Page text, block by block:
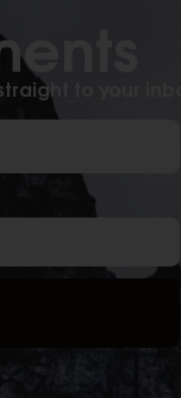
to your